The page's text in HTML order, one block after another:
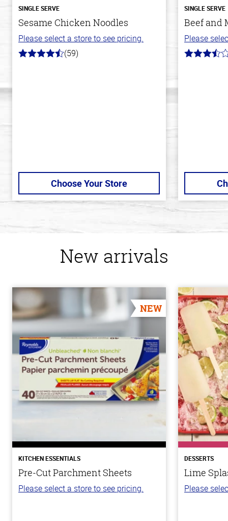
SINGLE SERVE
Sesame Chicken Noodles
Please select a store to see pricing.
4.3
(59)
Choose Your Store
SINGLE SERVE
Beef and
Please
3.1
New arrivals
NEW
KITCHEN ESSENTIALS
Pre-Cut Parchment Sheets
Please select a store to see pricing.
DESSERTS
Lime
Please